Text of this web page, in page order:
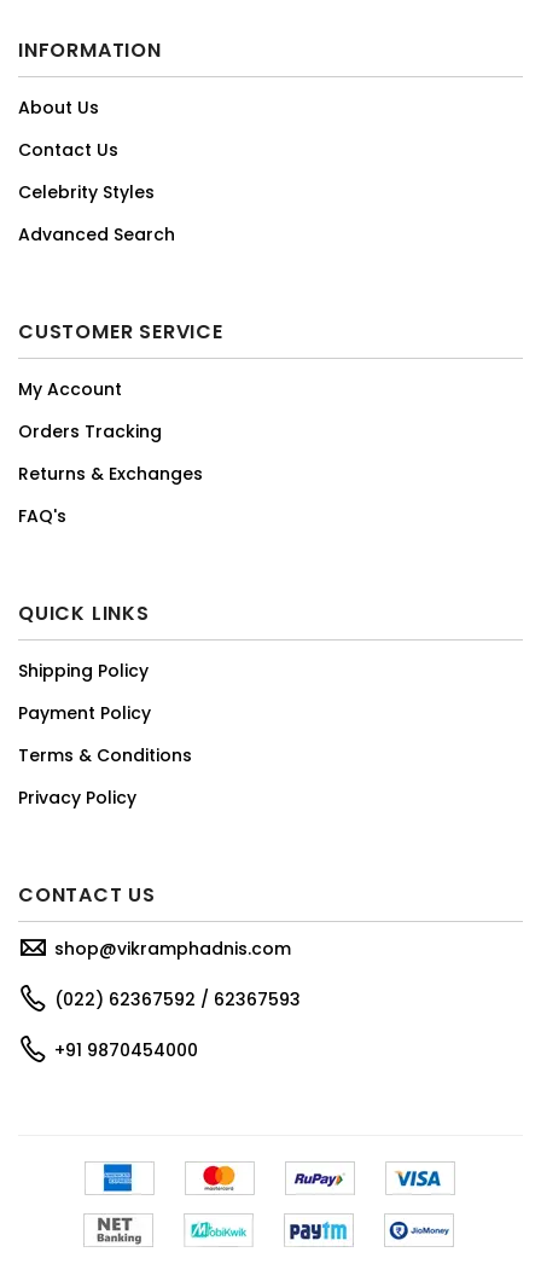
INFORMATION
About Us
Contact Us
Celebrity Styles
Advanced Search
CUSTOMER SERVICE
My Account
Orders Tracking
Returns & Exchanges
FAQ's
QUICK LINKS
Shipping Policy
Payment Policy
Terms & Conditions
Privacy Policy
CONTACT US
shop@vikramphadnis.com
(022) 62367592 / 62367593
+91 9870454000